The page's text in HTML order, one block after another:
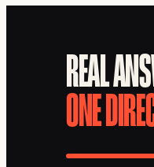
REAL
ONE